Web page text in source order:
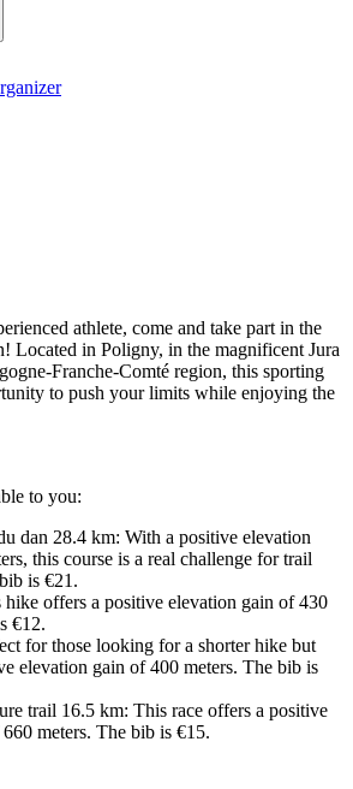
athlete, come and take part in the
Located in Poligny, in the magnificent Jura
Franche-Comté region, this sporting
to push your limits while enjoying the
to you:
dan 28.4 km: With a positive elevation
this course is a real challenge for trail
is €21.
offers a positive elevation gain of 430
€12.
for those looking for a shorter hike but
elevation gain of 400 meters. The bib is
trail 16.5 km: This race offers a positive
meters. The bib is €15.